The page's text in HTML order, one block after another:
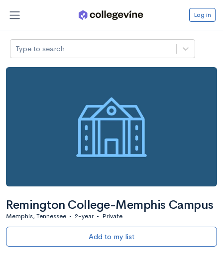
Log in
Type to search
Remington College-Memphis Campus
Memphis, Tennessee • 2-year • Private
Add to my list